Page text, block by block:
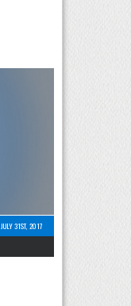
JULY 31ST, 2017